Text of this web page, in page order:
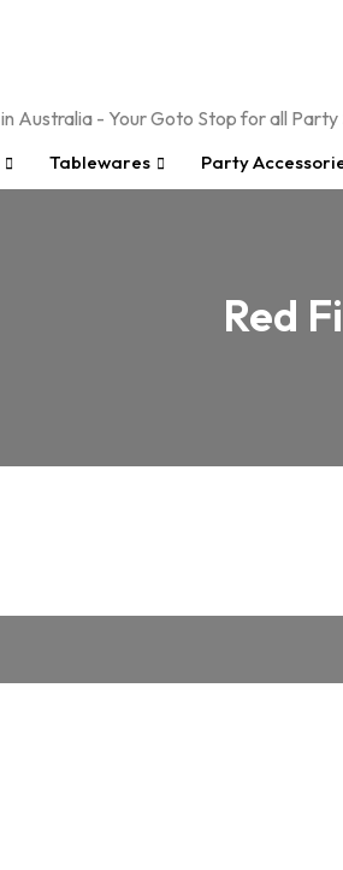
Tablewares Party
Red